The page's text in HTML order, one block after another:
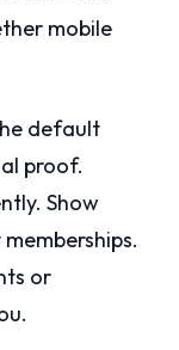
mobile
default
proof.
Show
or